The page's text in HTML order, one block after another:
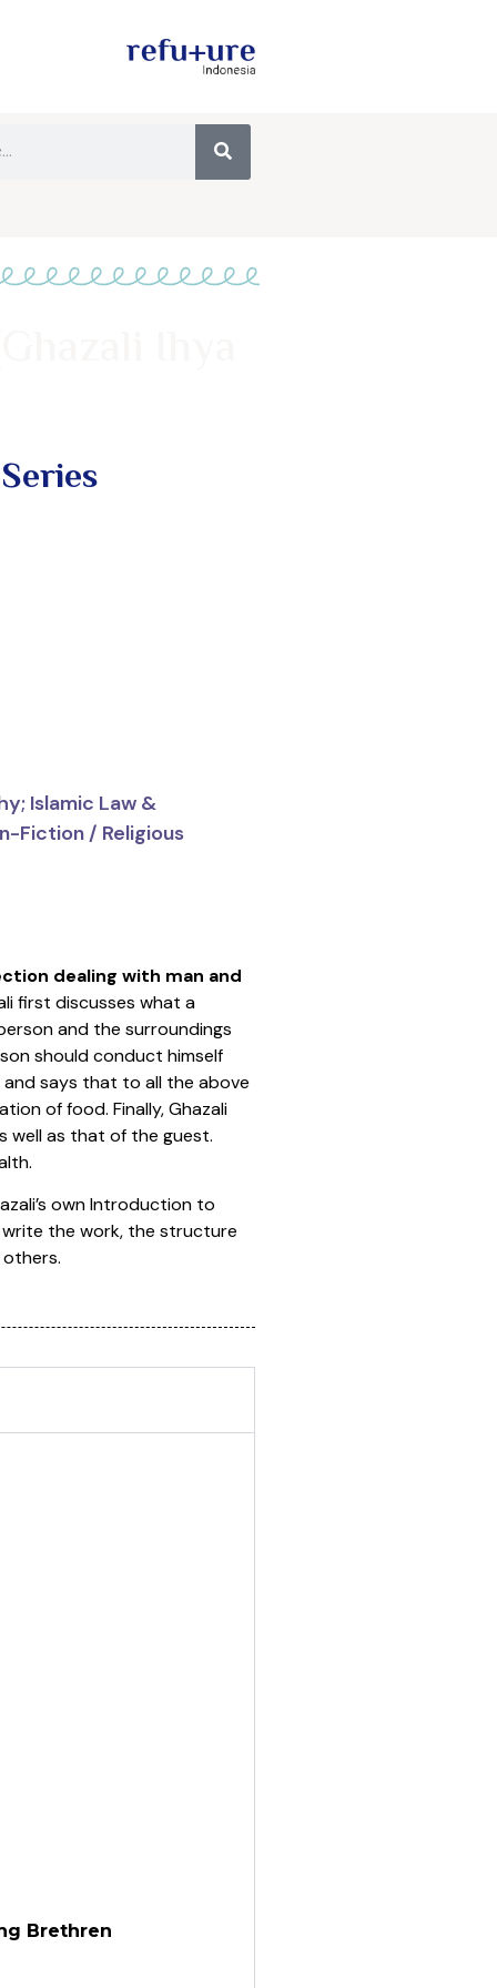
Islamic Law &
Fiction / Religious
dealing with man and
first discusses what a
and the surroundings
should conduct himself
says that to all the above
of food. Finally, Ghazali
well as that of the guest.
own Introduction to
the work, the structure
Brethren